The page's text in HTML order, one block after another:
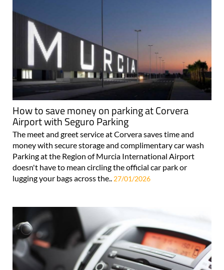
How to save money on parking at Corvera
Airport with Seguro Parking
The meet and greet service at Corvera saves time and
money with secure storage and complimentary car wash
Parking at the Region of Murcia International Airport
doesn't have to mean circling the official car park or
lugging your bags across the..27/01/2026